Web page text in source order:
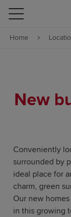
Skip to
Skip to
Home
New
Conveniently
surrounded by
ideal place for
charm, green
Our new
in this growing